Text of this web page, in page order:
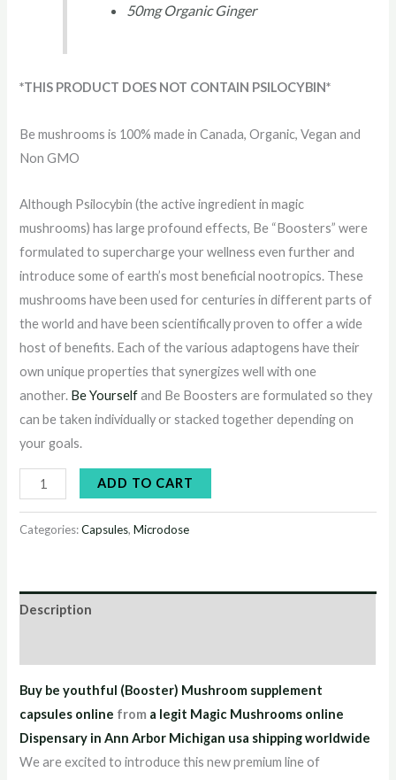
50mg Organic Ginger
*THIS PRODUCT DOES NOT CONTAIN PSILOCYBIN*
Be mushrooms is 100% made in Canada, Organic, Vegan and
Non GMO
Although Psilocybin (the active ingredient in magic
mushrooms) has large profound effects, Be “Boosters” were
formulated to supercharge your wellness even further and
introduce some of earth’s most beneficial nootropics. These
mushrooms have been used for centuries in different parts of
the world and have been scientifically proven to offer a wide
host of benefits. Each of the various adaptogens have their
own unique properties that synergizes well with one
another. Be Yourselfand Be Boosters are formulated so they
can be taken individually or stacked together depending on
your goals.
ADD TO CART
Categories:Capsules,Microdose
Description
Buy be youthful (Booster) Mushroom supplement
capsules online from a legit Magic Mushrooms online
Dispensary in Ann Arbor Michigan usa shipping worldwide
We are excited to introduce this new premium line of